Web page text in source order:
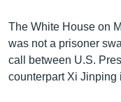
The White House on
was not a prisoner
call between U.S.
counterpart Xi Jinping